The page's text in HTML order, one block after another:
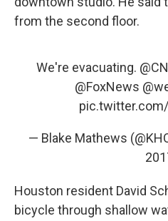
from the second floor.
We're evacuating.
@FoxNews
— Blake Mathews
Houston resident David
bicycle through shallow